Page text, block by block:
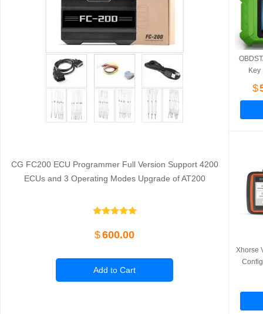
CG FC200 ECU Programmer Full Version Support 4200
ECUs and 3 Operating Modes Upgrade of AT200
$600.00
Add to Cart
$
Xhorse